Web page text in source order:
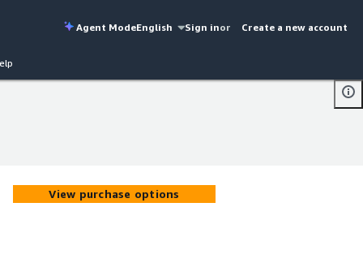
Agent ModeEnglish Sign inor Create a new account
View purchase options